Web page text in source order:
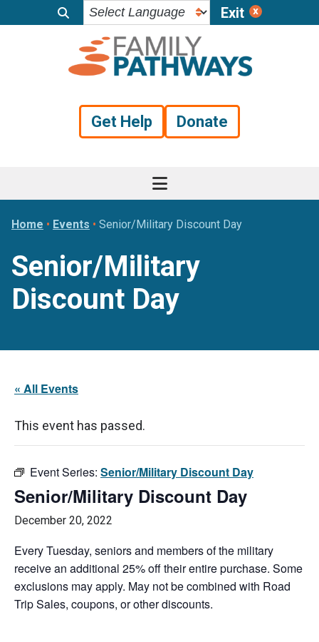
Exit
Get Help Donate
Home • Events • Senior/Military Discount Day
Senior/Military
Discount Day
« All Events
This event has passed.
Event Series: Senior/Military Discount Day
Senior/Military Discount Day
December 20, 2022
Every Tuesday, seniors and members of the military
receive an additional 25% off their entire purchase. Some
exclusions may apply. May not be combined with Road
Trip Sales, coupons, or other discounts.